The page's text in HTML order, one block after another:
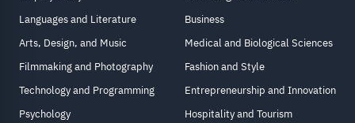
Languages and Literature
Arts, Design, and Music
Filmmaking and Photography
Technology and Programming
Psychology
Business
Medical and Biological Sciences
Fashion and Style
Entrepreneurship and Innovation
Hospitality and Tourism